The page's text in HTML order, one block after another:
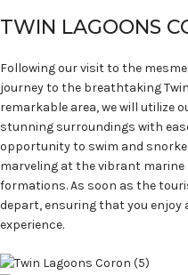
TWIN LAGOONS
Following our visit to the
journey to the breathtaking
remarkable area, we will utilize
stunning surroundings with
opportunity to swim and
marveling at the vibrant marine
formations. As soon as the
depart, ensuring that you
experience.